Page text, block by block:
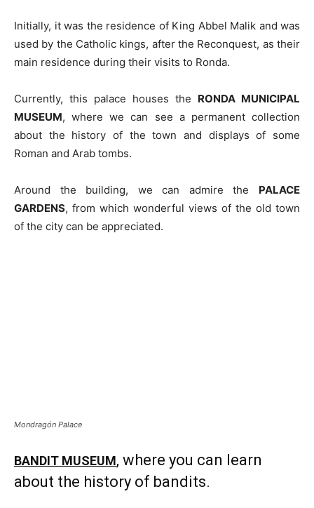
Initially, it was the residence of King Abbel Malik and was
used by the Catholic kings, after the Reconquest, as their
main residence during their visits to Ronda.
Currently, this palace houses the RONDA MUNICIPAL
MUSEUM, where we can see a permanent collection
about the history of the town and displays of some
Roman and Arab tombs.
Around the building, we can admire the PALACE
GARDENS, from which wonderful views of the old town
of the city can be appreciated.
Mondragón Palace
BANDIT MUSEUM, where you can learn
about the history of bandits.